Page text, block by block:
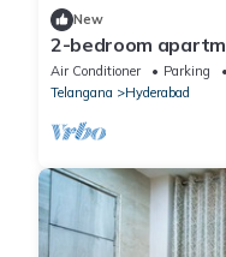
New
2-bedroom
with WiFi, AC
Air Conditioner Parking
Telangana
Hyderabad